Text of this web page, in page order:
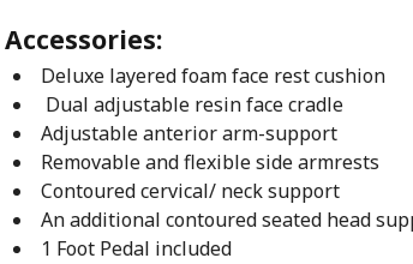
Accessories:
Deluxe layered foam face rest cushion
Dual adjustable resin face cradle
Adjustable anterior arm-support
Removable and flexible side armrests
Contoured cervical/ neck support
An additional contoured seated head
1 Foot Pedal included